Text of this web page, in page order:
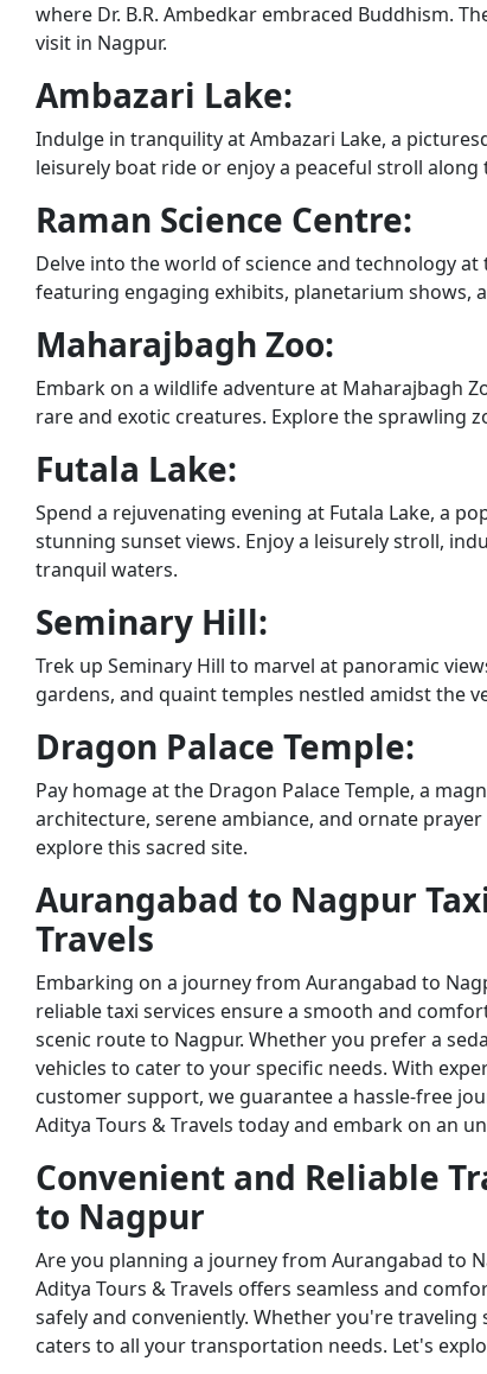
where Dr. B.R. Ambedkar embraced Buddhism.
visit in Nagpur.
Ambazari Lake:
Indulge in tranquility at Ambazari Lake, a
leisurely boat ride or enjoy a peaceful stroll
Raman Science Centre:
Delve into the world of science and technology
featuring engaging exhibits, planetarium shows,
Maharajbagh Zoo:
Embark on a wildlife adventure at Maharajbagh
rare and exotic creatures. Explore the sprawling
Futala Lake:
Spend a rejuvenating evening at Futala Lake, a
stunning sunset views. Enjoy a leisurely stroll,
tranquil waters.
Seminary Hill:
Trek up Seminary Hill to marvel at panoramic
gardens, and quaint temples nestled amidst the
Dragon Palace Temple:
Pay homage at the Dragon Palace Temple, a
architecture, serene ambiance, and ornate
explore this sacred site.
Aurangabad to Nagpur
Travels
Embarking on a journey from Aurangabad to
reliable taxi services ensure a smooth and
scenic route to Nagpur. Whether you prefer a
vehicles to cater to your specific needs. With
customer support, we guarantee a hassle-free
Aditya Tours & Travels today and embark on an
Convenient and Reliable
to Nagpur
Are you planning a journey from Aurangabad to
Aditya Tours & Travels offers seamless and
safely and conveniently. Whether you're
caters to all your transportation needs. Let's